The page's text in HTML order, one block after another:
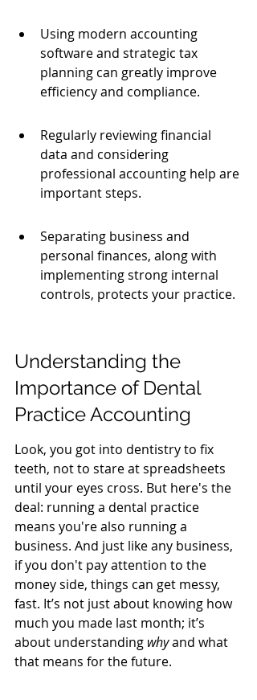
Using modern accounting
software and strategic tax
planning can greatly improve
efficiency and compliance.
Regularly reviewing financial
data and considering
professional accounting help are
important steps.
Separating business and
personal finances, along with
implementing strong internal
controls, protects your practice.
Understanding the
Importance of Dental
Practice Accounting
Look, you got into dentistry to fix
teeth, not to stare at spreadsheets
until your eyes cross. But here's the
deal: running a dental practice
means you're also running a
business. And just like any business,
if you don't pay attention to the
money side, things can get messy,
fast. It’s not just about knowing how
much you made last month; it’s
about understanding why and what
that means for the future.